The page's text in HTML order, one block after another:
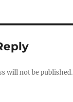
will not be published.